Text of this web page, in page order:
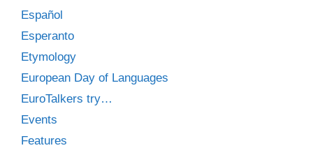
Español
Esperanto
Etymology
European Day of Languages
EuroTalkers try…
Events
Features